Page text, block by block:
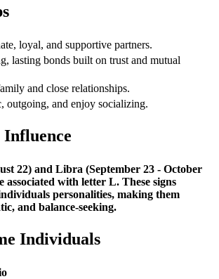
loyal, and supportive partners.
lasting bonds built on trust and mutual
and close relationships.
outgoing, and enjoy socializing.
22) and Libra (September 23 - October
associated with letter L. These signs
personalities, making them
and balance-seeking.
Individuals